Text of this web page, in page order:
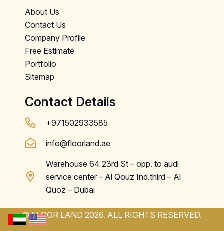
About Us
Contact Us
Company Profile
Free Estimate
Portfolio
Sitemap
Contact Details
+971502933585
info@floorland.ae
Warehouse 64 23rd St – opp. to audi
service center – Al Qouz Ind.third – Al
Quoz – Dubai
© FLOOR LAND 2026. ALL RIGHTS RESERVED.